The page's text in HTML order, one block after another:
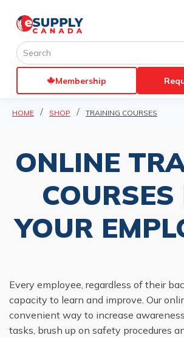
Membership
HOME SHOP TRAINING COURSES
ONLINE
COURSES
YOUR
Every employee, regardless of their
capacity to learn and improve. Our
convenient way to increase
tasks, brush up on safety procedures